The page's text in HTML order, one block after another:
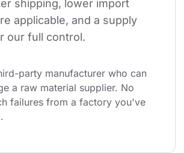
shipping, lower import
applicable, and a supply
our full control.
party manufacturer who can
a raw material supplier. No
failures from a factory you've